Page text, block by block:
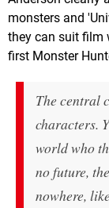
monsters and
they can suit film
first Monster
The central
characters.
world who
no future,
nowhere,